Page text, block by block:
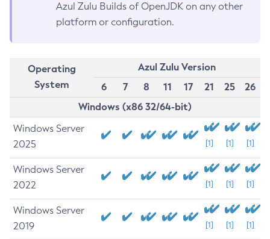
Azul Zulu Builds of OpenJDK on any other
platform or configuration.
Operating
System
Azul Zulu Version
6
7 8 11 17 21 25
26
Windows (x86 32/64-bit)
Windows Server
2025
[1] [1] [1]
Windows Server
2022
[1] [1] [1]
Windows Server
2019
[1] [1] [1]